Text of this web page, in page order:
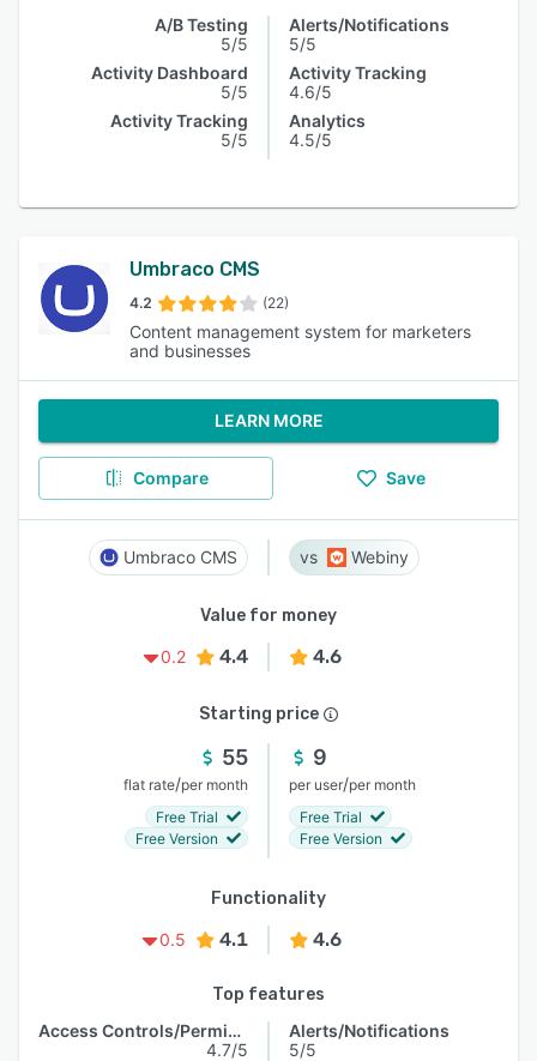
A/B Testing
5/5
Activity Dashboard
5/5
Activity Tracking
5/5
Alerts/Notifications
5/5
Activity Tracking
4.6/5
Analytics
4.5/5
Umbraco CMS
4.2 (22)
Content management system for marketers
and businesses
LEARN MORE
Compare Save
Umbraco CMS Webiny
Value for money
0.2
4.4 4.6
Starting price
55
flat rate/per month
Free Trial
Free Version
9
per user/per month
Free Trial
Free Version
Functionality
0.5
4.1 4.6
Top features
Access Controls/Permissions
4.7/5
Alerts/Notifications
5/5